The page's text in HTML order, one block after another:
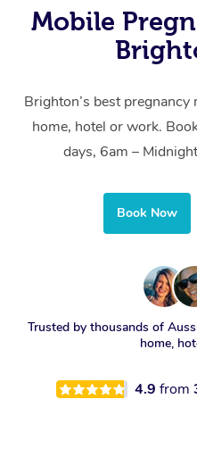
Mobile
Brighton’s best
home, hotel or work.
days, 6am –
Book Now
Trusted by thousands of
home,
4.9 from